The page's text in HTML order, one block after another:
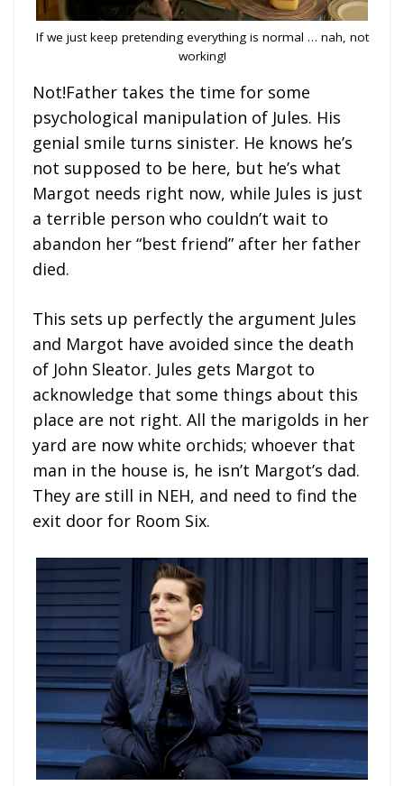
If we just keep pretending everything is normal … nah, not
working!
Not!Father takes the time for some
psychological manipulation of Jules. His
genial smile turns sinister. He knows he’s
not supposed to be here, but he’s what
Margot needs right now, while Jules is just
a terrible person who couldn’t wait to
abandon her “best friend” after her father
died.
This sets up perfectly the argument Jules
and Margot have avoided since the death
of John Sleator. Jules gets Margot to
acknowledge that some things about this
place are not right. All the marigolds in her
yard are now white orchids; whoever that
man in the house is, he isn’t Margot’s dad.
They are still in NEH, and need to find the
exit door for Room Six.